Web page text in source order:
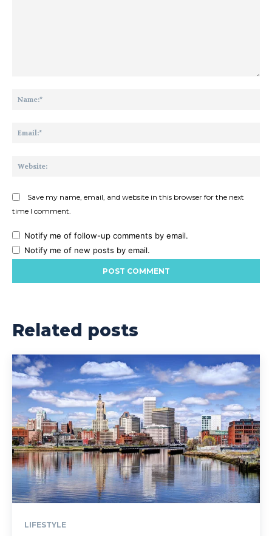
Save my name, email, and website in this browser for the next
time I comment.
Notify me of follow-up comments by email.
Notify me of new posts by email.
Related posts
LIFESTYLE